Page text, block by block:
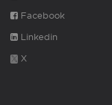
Facebook
Linkedin
X